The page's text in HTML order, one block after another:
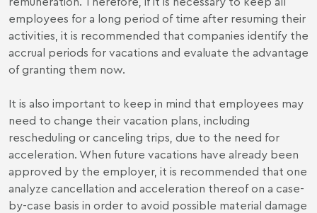
employees for a long period of time after resuming their
activities, it is recommended that companies identify the
accrual periods for vacations and evaluate the advantage
of granting them now.
It is also important to keep in mind that employees may
need to change their vacation plans, including
rescheduling or canceling trips, due to the need for
acceleration. When future vacations have already been
approved by the employer, it is recommended that one
analyze cancellation and acceleration thereof on a case-
by-case basis in order to avoid possible material damage